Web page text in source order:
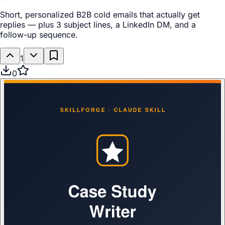
Short, personalized B2B cold emails that actually get
replies — plus 3 subject lines, a LinkedIn DM, and a
follow-up sequence.
1
0